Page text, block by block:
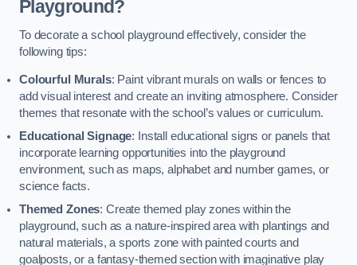
Playground?
To decorate a school playground effectively, consider the
following tips:
Colourful Murals: Paint vibrant murals on walls or fences to
add visual interest and create an inviting atmosphere. Consider
themes that resonate with the school’s values or curriculum.
Educational Signage: Install educational signs or panels that
incorporate learning opportunities into the playground
environment, such as maps, alphabet and number games, or
science facts.
Themed Zones: Create themed play zones within the
playground, such as a nature-inspired area with plantings and
natural materials, a sports zone with painted courts and
goalposts, or a fantasy-themed section with imaginative play